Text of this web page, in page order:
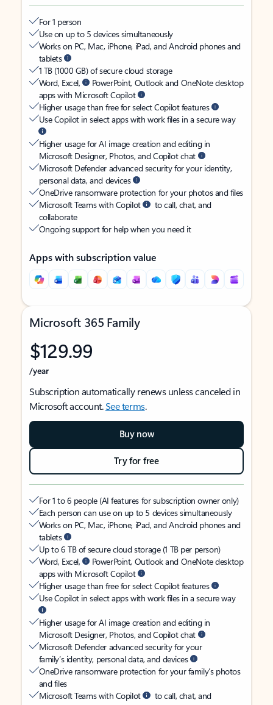
For 1 person
Use on up to 5 devices simultaneously
Works on PC, Mac, iPhone, iPad, and Android phones and
tablets
1 TB (1000 GB) of secure cloud storage
Word, Excel,
PowerPoint, Outlook and OneNote desktop
apps with Microsoft Copilot
Higher usage than free for select Copilot features
Use Copilot in select apps with work files in a secure way
Higher usage for AI image creation and editing in
Microsoft Designer, Photos, and Copilot chat
Microsoft Defender advanced security for your identity,
personal data, and devices
OneDrive ransomware protection for your photos and files
Microsoft Teams with Copilot
to call, chat, and
collaborate
Ongoing support for help when you need it
Apps with subscription value
Microsoft 365 Family
$129.99
/year
Subscription automatically renews unless canceled in
Microsoft account.See terms.
Buy now
Try for free
For 1 to 6 people (AI features for subscription owner only)
Each person can use on up to 5 devices simultaneously
Works on PC, Mac, iPhone, iPad, and Android phones and
tablets
Up to 6 TB of secure cloud storage (1 TB per person)
Word, Excel,
PowerPoint, Outlook and OneNote desktop
apps with Microsoft Copilot
Higher usage than free for select Copilot features
Use Copilot in select apps with work files in a secure way
Higher usage for AI image creation and editing in
Microsoft Designer, Photos, and Copilot chat
Microsoft Defender advanced security for your
family’s identity, personal data, and devices
OneDrive ransomware protection for your family’s photos
and files
Microsoft Teams with Copilot
to call, chat, and